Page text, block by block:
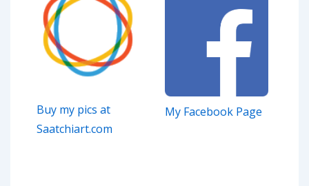
Buy my pics at
Saatchiart.com
My Facebook Page